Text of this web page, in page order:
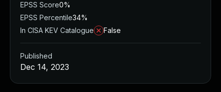
EPSS Score0%
EPSS Percentile34%
In CISA KEV Catalogue
False
Published
Dec 14, 2023